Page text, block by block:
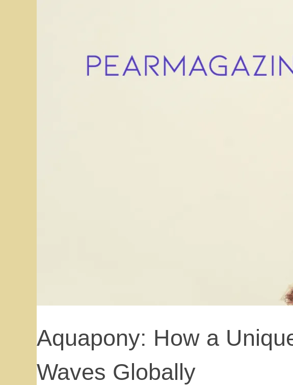
Aquapony: How a
Waves Globally